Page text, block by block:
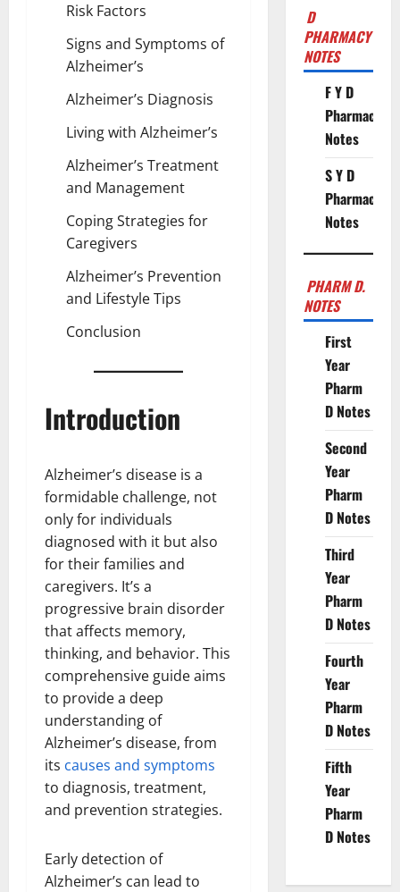
Risk Factors
Signs and Symptoms of
Alzheimer’s
Alzheimer’s Diagnosis
Living with Alzheimer’s
Alzheimer’s Treatment
and Management
Coping Strategies for
Caregivers
Alzheimer’s Prevention
and Lifestyle Tips
Conclusion
Introduction
Alzheimer’s disease is a
formidable challenge, not
only for individuals
diagnosed with it but also
for their families and
caregivers. It’s a
progressive brain disorder
that affects memory,
thinking, and behavior. This
comprehensive guide aims
to provide a deep
understanding of
Alzheimer’s disease, from
its causes and symptoms
to diagnosis, treatment,
and prevention strategies.
Early detection of
Alzheimer’s can lead to
D
PHARMACY
NOTES
F Y D
Pharmacy
Notes
S Y D
Pharmacy
Notes
PHARM D.
NOTES
First
Year
Pharm
D Notes
Second
Year
Pharm
D Notes
Third
Year
Pharm
D Notes
Fourth
Year
Pharm
D Notes
Fifth
Year
Pharm
D Notes